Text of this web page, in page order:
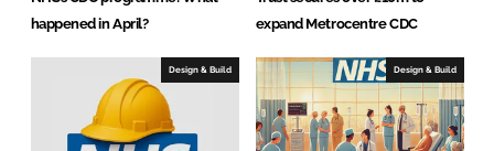
happened in April?
expand Metrocentre CDC
Design & Build Design & Build